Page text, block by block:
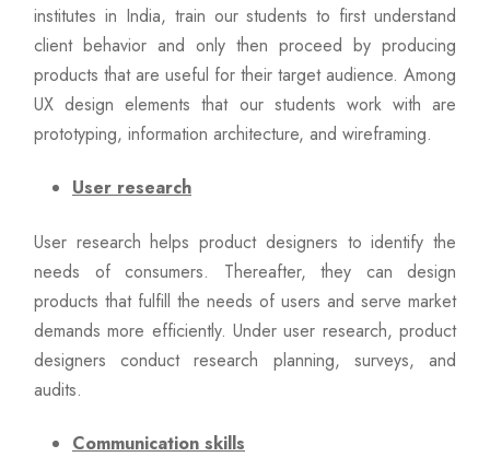
institutes in India, train our students to first understand
client behavior and only then proceed by producing
products that are useful for their target audience. Among
UX design elements that our students work with are
prototyping, information architecture, and wireframing.
User research
User research helps product designers to identify the
needs of consumers. Thereafter, they can design
products that fulfill the needs of users and serve market
demands more efficiently. Under user research, product
designers conduct research planning, surveys, and
audits.
Communication skills